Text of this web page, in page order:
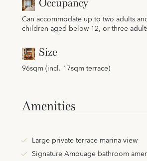
Occupancy
Can accommodate up to two adults
children aged below 12, or three
Size
96sqm (incl. 17sqm terrace)
Amenities
Large private terrace marina view
Signature Amouage bathroom